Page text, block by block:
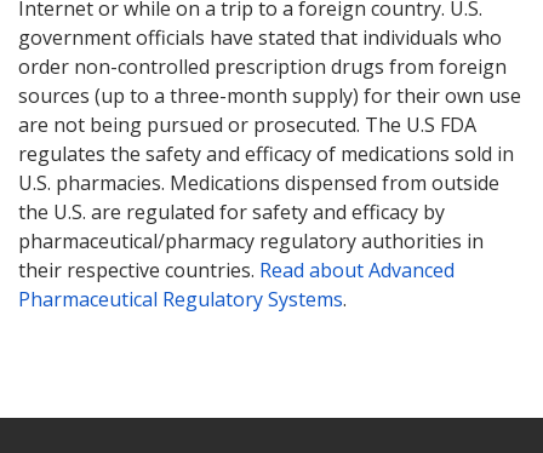
Internet or while on a trip to a foreign country. U.S.
government officials have stated that individuals who
order non-controlled prescription drugs from foreign
sources (up to a three-month supply) for their own use
are not being pursued or prosecuted. The U.S FDA
regulates the safety and efficacy of medications sold in
U.S. pharmacies. Medications dispensed from outside
the U.S. are regulated for safety and efficacy by
pharmaceutical/pharmacy regulatory authorities in
their respective countries. Read about Advanced
Pharmaceutical Regulatory Systems.